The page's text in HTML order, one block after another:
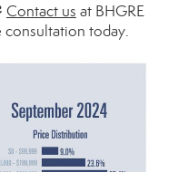
Contact us at BHGRE
consultation today.